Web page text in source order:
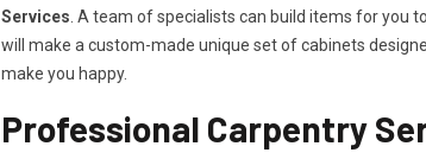
Services. A team of specialists can build items for you
will make a custom-made unique set of cabinets
make you happy.
Professional Carpentry